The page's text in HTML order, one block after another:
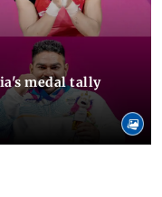
medal tally